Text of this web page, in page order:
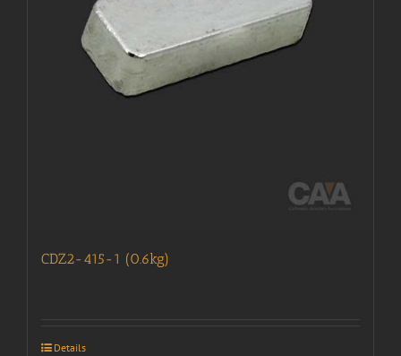
CDZ2-415-1 (0.6kg)
Details